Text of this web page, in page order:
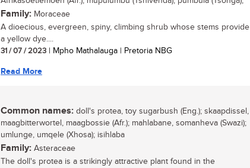
Family: Moraceae
A dioecious, evergreen, spiny, climbing shrub whose stems provide
a yellow dye....
31 / 07 / 2023 | Mpho Mathalauga | Pretoria NBG
Read More
Common names: doll's protea, toy sugarbush (Eng.); skaapdissel,
maagbitterwortel, maagbossie (Afr.); mahlabane, somanheva (Swazi);
umlunge, umqele (Xhosa); isihlaba
Family: Asteraceae
The doll's protea is a strikingly attractive plant found in the